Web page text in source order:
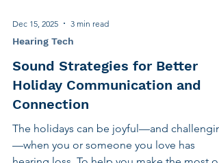
Hearing Tech
Sound Strategies for Better
Holiday Communication and
Connection
The holidays can be joyful—and